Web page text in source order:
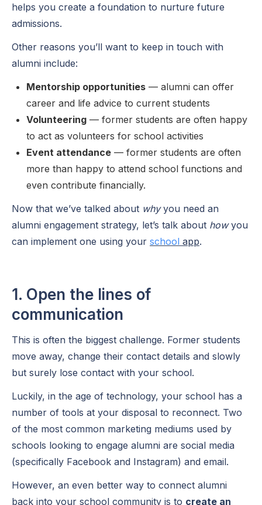
helps you create a foundation to nurture future
admissions.
Other reasons you’ll want to keep in touch with
alumni include:
Mentorship opportunities — alumni can offer
career and life advice to current students
Volunteering — former students are often happy
to act as volunteers for school activities
Event attendance — former students are often
more than happy to attend school functions and
even contribute financially.
Now that we’ve talked about whyyou need an
alumni engagement strategy, let’s talk about howyou
can implement one using your school app.
1. Open the lines of
communication
This is often the biggest challenge. Former students
move away, change their contact details and slowly
but surely lose contact with your school.
Luckily, in the age of technology, your school has a
number of tools at your disposal to reconnect. Two
of the most common marketing mediums used by
schools looking to engage alumni are social media
(specifically Facebook and Instagram) and email.
However, an even better way to connect alumni
back into your school community is to create an